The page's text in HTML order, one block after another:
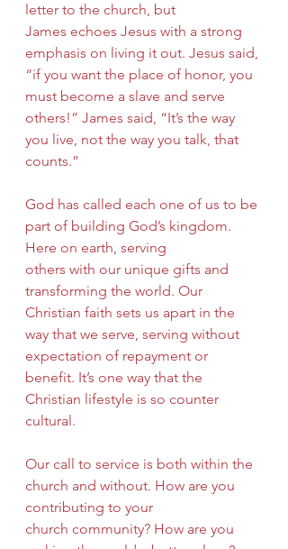
letter to the church, but
James echoes Jesus with a strong
emphasis on living it out. Jesus said,
“if you want the place of honor, you
must become a slave and serve
others!” James said, “It’s the way
you live, not the way you talk, that
counts.”
God has called each one of us to be
part of building God’s kingdom.
Here on earth, serving
others with our unique gifts and
transforming the world. Our
Christian faith sets us apart in the
way that we serve, serving without
expectation of repayment or
benefit. It’s one way that the
Christian lifestyle is so counter
cultural.
Our call to service is both within the
church and without. How are you
contributing to your
church community? How are you